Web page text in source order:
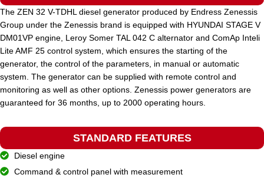
STANDARD VOLTAGE 400 / 230 V
POWER (KVA) 660 / 594
MODEL ZEN 660 TP
The ZEN 32 V-TDHL diesel generator produced by Endress Zenessis
Group under the Zenessis brand is equipped with HYUNDAI STAGE V
DM01VP engine, Leroy Somer TAL 042 C alternator and ComAp Inteli
Lite AMF 25 control system, which ensures the starting of the
generator, the control of the parameters, in manual or automatic
system. The generator can be supplied with remote control and
monitoring as well as other options. Zenessis power generators are
guaranteed for 36 months, up to 2000 operating hours.
STANDARD FEATURES
Diesel engine
Command & control panel with measurement